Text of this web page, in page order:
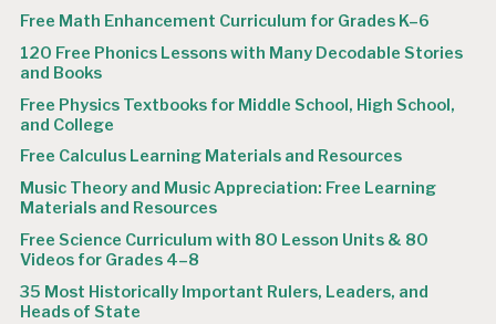
Free Math Enhancement Curriculum for Grades K–6
120 Free Phonics Lessons with Many Decodable Stories
and Books
Free Physics Textbooks for Middle School, High School,
and College
Free Calculus Learning Materials and Resources
Music Theory and Music Appreciation: Free Learning
Materials and Resources
Free Science Curriculum with 80 Lesson Units & 80
Videos for Grades 4–8
35 Most Historically Important Rulers, Leaders, and
Heads of State